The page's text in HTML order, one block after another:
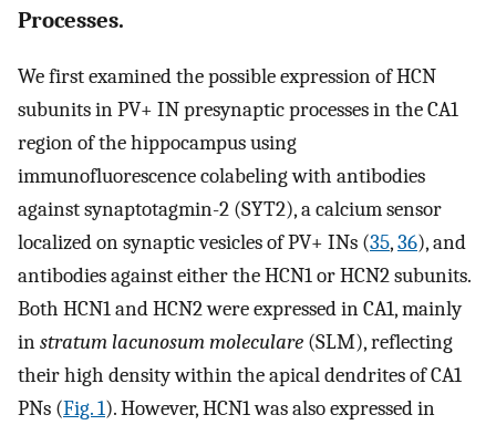
Processes.
We first examined the possible expression of HCN
subunits in PV+ IN presynaptic processes in the CA1
region of the hippocampus using
immunofluorescence colabeling with antibodies
against synaptotagmin-2 (SYT2), a calcium sensor
localized on synaptic vesicles of PV+ INs (35,36), and
antibodies against either the HCN1 or HCN2 subunits.
Both HCN1 and HCN2 were expressed in CA1, mainly
instratum lacunosum moleculare (SLM), reflecting
their high density within the apical dendrites of CA1
PNs (Fig. 1). However, HCN1 was also expressed in